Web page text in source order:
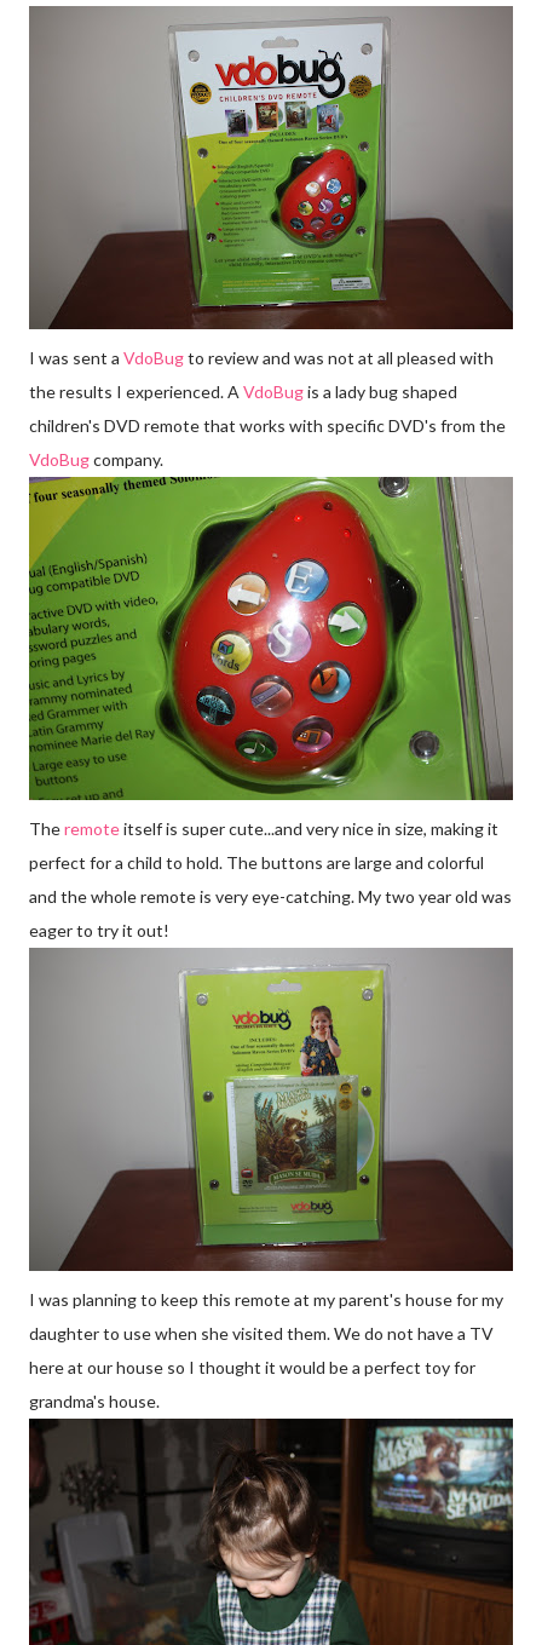
I was sent a VdoBugto review and was not at all pleased with
the results I experienced. A VdoBugis a lady bug shaped
children's DVD remote that works with specificDVD's from the
VdoBugcompany.
Theremoteitself is super cute...and very nice in size, making it
perfect for a child to hold. The buttons are large and colorful
and the whole remote is very eye-catching. My two year old was
eager to try it out!
I was planning to keep this remote at my parent's house for my
daughter to use when she visited them. We do not have a TV
here at our house so I thought it would be a perfect toy for
grandma's house.